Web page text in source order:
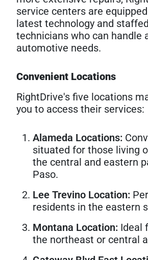
service centers are
latest technology and
technicians who can handle
automotive needs.
Convenient Locations
RightDrive's five locations
you to access their services:
Alameda Locations:
situated for those living
the central and eastern
Paso.
Lee Trevino Location:
residents in the eastern
Montana Location: Ideal
the northeast or central